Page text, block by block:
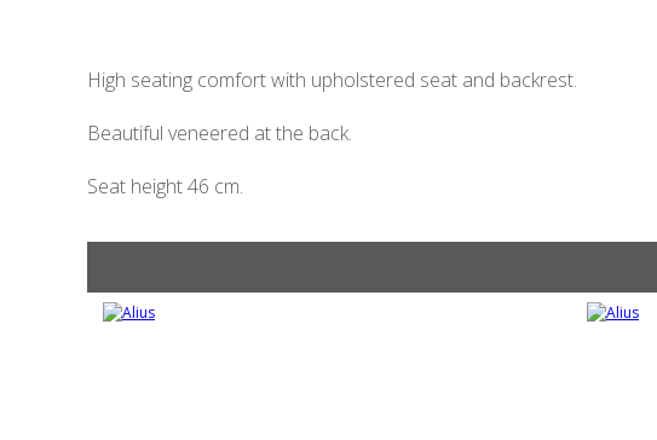
High seating comfort with upholstered seat and backrest.
Beautiful veneered at the back.
Seat height 46 cm.